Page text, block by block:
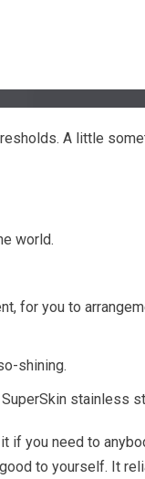
A little
world.
for you to
shining.
stainless
if you need to
to yourself. It